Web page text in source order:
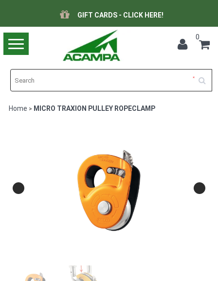
GIFT CARDS - CLICK HERE!
Toggle
navigation
0
Home > MICRO TRAXION PULLEY ROPECLAMP